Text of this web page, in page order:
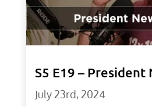
S5 E19 – President
July 23rd, 2024